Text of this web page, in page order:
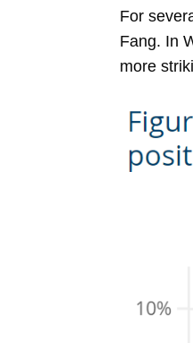
For
Fang. In
more